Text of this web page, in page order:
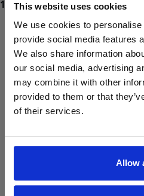
This website uses cookies
We use cookies to
provide social media features
We also share information
our social media, advertising
may combine it with other
provided to them or that
of their services.
Allow
ProForce estore site is for
Are you at least
Yes